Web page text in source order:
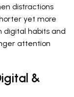
distractions
yet more
digital habits and
attention
&